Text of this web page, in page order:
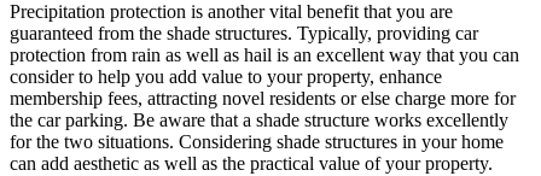
Precipitation protection is another vital benefit that you are
guaranteed from the shade structures. Typically, providing car
protection from rain as well as hail is an excellent way that you can
consider to help you add value to your property, enhance
membership fees, attracting novel residents or else charge more for
the car parking. Be aware that a shade structure works excellently
for the two situations. Considering shade structures in your home
can add aesthetic as well as the practical value of your property.